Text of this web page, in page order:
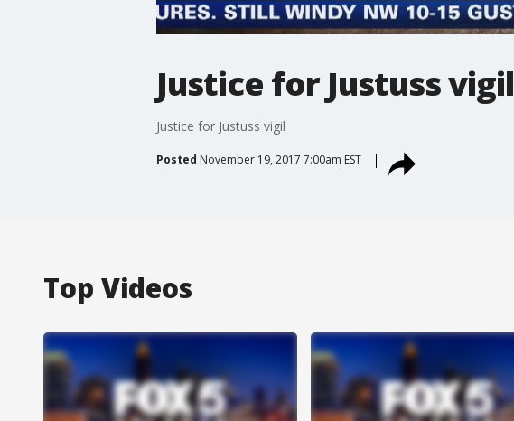
Justice for Justuss vigil
Justice for Justuss vigil
Posted November 19, 2017 7:00am EST
Top Videos